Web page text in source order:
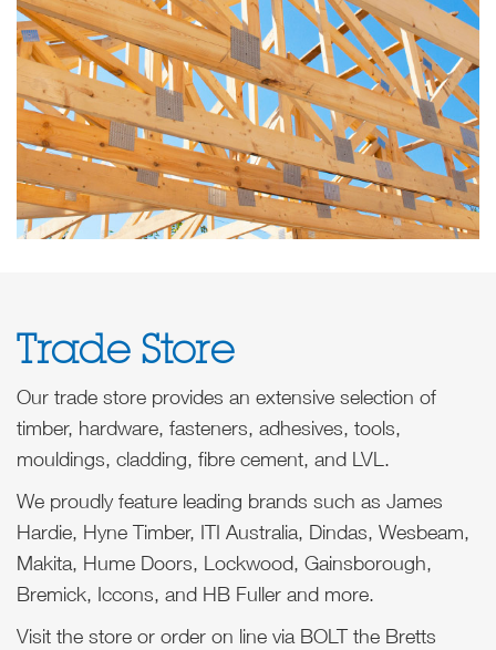
Trade Store
Our trade store provides an extensive selection of
timber, hardware, fasteners, adhesives, tools,
mouldings, cladding, fibre cement, and LVL.
We proudly feature leading brands such as James
Hardie, Hyne Timber, ITI Australia, Dindas, Wesbeam,
Makita, Hume Doors, Lockwood, Gainsborough,
Bremick, Iccons, and HB Fuller and more.
Visit the store or order on line via BOLT the Bretts